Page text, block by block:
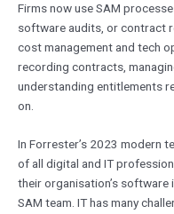
Firms now use SAM
software audits, or contract
cost management and tech
recording contracts,
understanding entitlements
on.
In Forrester’s 2023 modern
of all digital and IT
their organisation’s software
SAM team. IT has many